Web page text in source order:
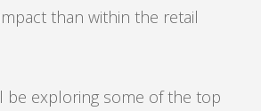
than within the retail
be exploring some of the top